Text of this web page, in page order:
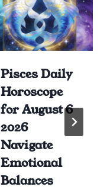
Pisces Daily
Horoscope
for August 6
2026
Navigate
Emotional
Balances